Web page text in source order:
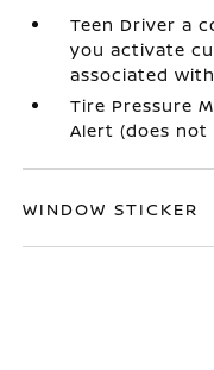
Teen Driver a
you activate
associated
Tire Pressure
Alert (does
WINDOW STICKER